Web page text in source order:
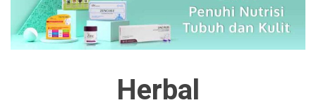
Herbal